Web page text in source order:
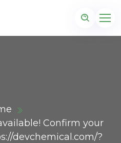
Confirm your
devchemical.com/?